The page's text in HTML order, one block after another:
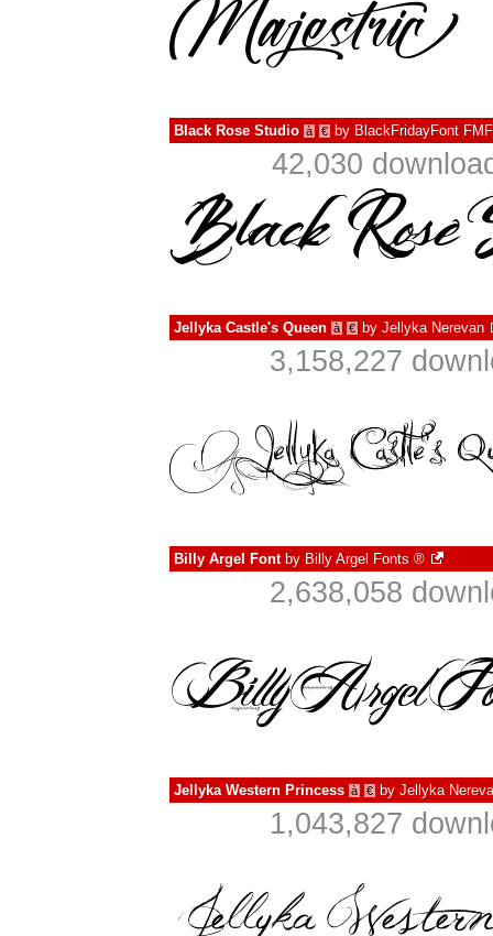
Black Rose Studio à € by BlackFridayFont FMF
42,030
Jellyka Castle's Queen à € by Jellyka Nerevan
3,158,227
Billy Argel Fontby Billy Argel Fonts ®
2,638,058
Jellyka Western Princess à € by Jellyka
1,043,827